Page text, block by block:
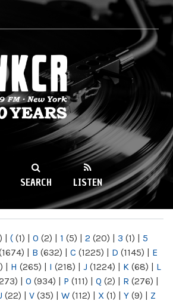
89.9FM
SEARCH LISTEN
| ( (1) | 0 (2) | 1 (5) | 2 (20) | 3 (1) | 5
| B (632) | C (1225) | D (1145) | E
| H (265) | I (218) | J (1224) | K (68) | L
| O (934) | P (111) | Q (2) | R (276) |
(22) | V (35) | W (112) | X (1) | Y (9) | Z